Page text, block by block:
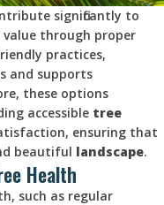
significantly to
through proper
practices,
and supports
these options
accessible tree
ensuring that
beautiful landscape.
Health
such as regular